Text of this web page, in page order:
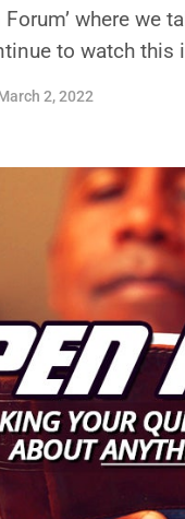
Forum’ where
to watch
2, 2022